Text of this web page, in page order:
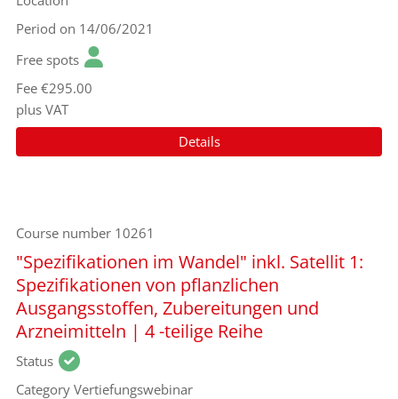
Period on 14/06/2021
Free spots
Fee €295.00
plus VAT
Details
Course number 10261
"Spezifikationen im Wandel" inkl. Satellit 1:
Spezifikationen von pflanzlichen
Ausgangsstoffen, Zubereitungen und
Arzneimitteln | 4 -teilige Reihe
Status
Category Vertiefungswebinar